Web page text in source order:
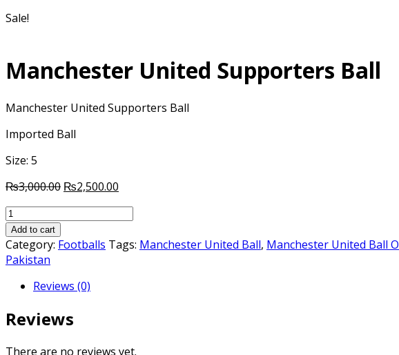
Sale!
Manchester United Supporters Ball
Manchester United Supporters Ball
Imported Ball
Size: 5
₨3,000.00 Original
₨2,500.00
Manchester
United
Supporters
Ball
Add to cart
Category: Footballs Tags: Manchester United Ball, Manchester United Ball
Pakistan
Reviews (0)
Reviews
There are no reviews yet.